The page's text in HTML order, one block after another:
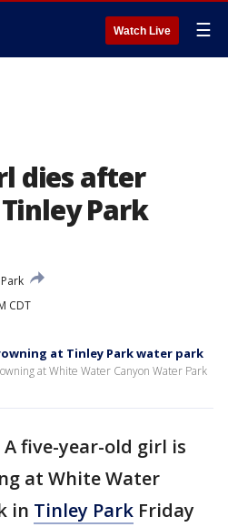
Watch Live ☰
dies after
Park
CDT
at Tinley Park water park
at White Water Canyon Water Park
A five-year-old girl is
at White Water
in Tinley Park Friday